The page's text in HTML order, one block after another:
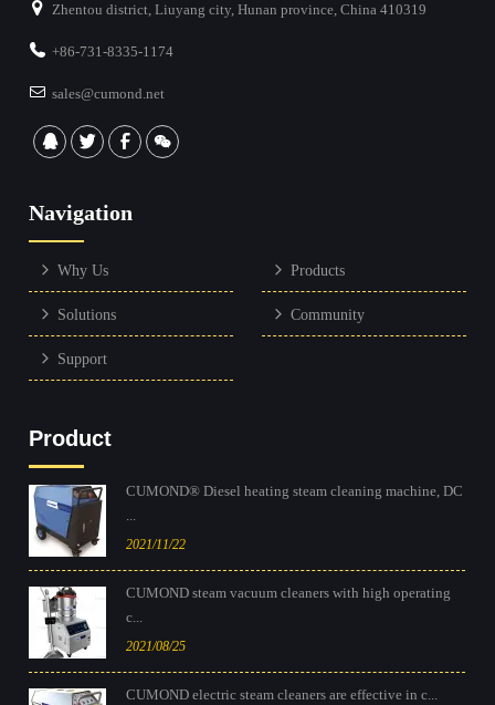
Zhentou district, Liuyang city, Hunan province, China 410319
+86-731-8335-1174
sales@cumond.net
Navigation
Why Us Products
Solutions Community
Support
Product
CUMOND® Diesel heating steam cleaning machine, DC
...
2021/11/22
CUMOND steam vacuum cleaners with high operating
c...
2021/08/25
CUMOND electric steam cleaners are effective in c...